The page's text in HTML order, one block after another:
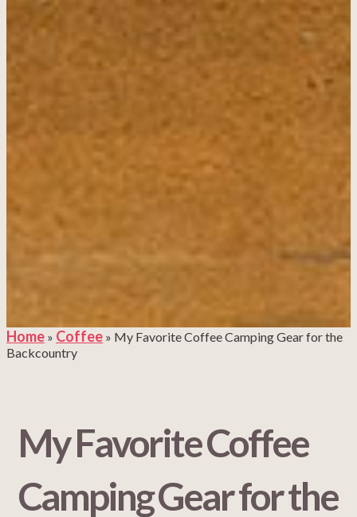
Home » Coffee » My Favorite Coffee Camping Gear for the
Backcountry
My Favorite Coffee
Camping Gear for the